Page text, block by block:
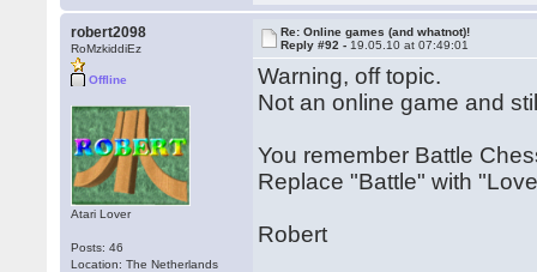
robert2098
RoMzkiddiEz
Offline
Atari Lover
Posts: 46
Location: The Netherlands
Re: Online games (and whatnot)!
Reply #92 - 19.05.10 at 07:49:01
Warning, off topic.
Not an online game and
You remember Battle
Replace "Battle" with
Robert